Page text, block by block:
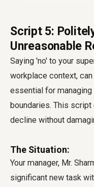
Script 5:
Unreasonable
Saying 'no' to your
workplace context,
essential for
boundaries. This
decline without
The Situation:
Your manager, Mr.
significant new task